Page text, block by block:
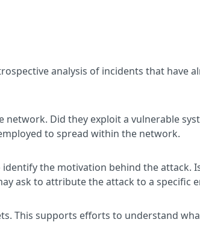
analysis of incidents that have
Did they exploit a vulnerable
to spread within the network.
the motivation behind the attack.
ask to attribute the attack to a specific
This supports efforts to understand